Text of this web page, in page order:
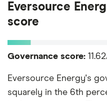
Eversource
score
Governance score:
Eversource Energy's
squarely in the 6th